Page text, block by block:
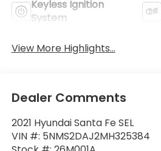
Keyless Ignition
System
View More Highlights...
Dealer Comments
2021 Hyundai Santa Fe SEL
VIN #: 5NMS2DAJ2MH325384